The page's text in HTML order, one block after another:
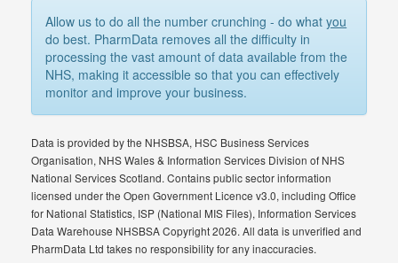
Allow us to do all the number crunching - do whatyou
do best. PharmData removes all the difficulty in
processing the vast amount of data available from the
NHS, making it accessible so that you can effectively
monitor and improve your business.
Data is provided by the NHSBSA, HSC Business Services
Organisation, NHS Wales & Information Services Division of NHS
National Services Scotland. Contains public sector information
licensed under the Open Government Licence v3.0, including Office
for National Statistics, ISP (National MIS Files), Information Services
Data Warehouse NHSBSA Copyright 2026. All data is unverified and
PharmData Ltd takes no responsibility for any inaccuracies.